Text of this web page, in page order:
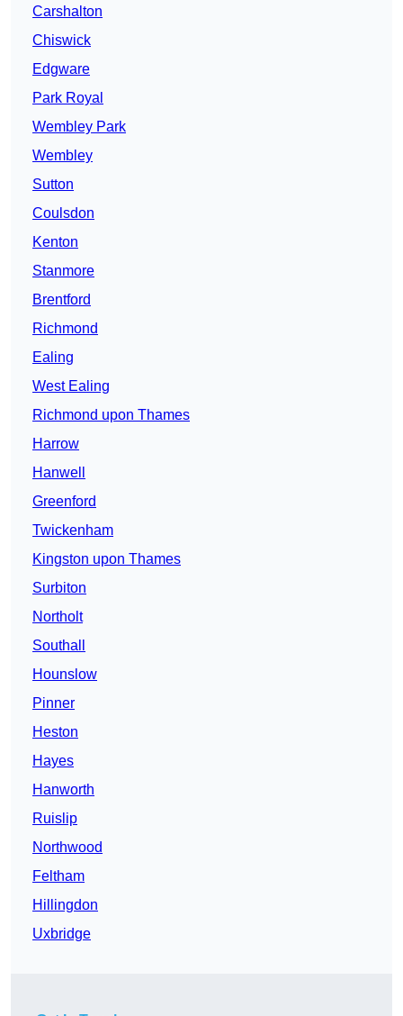
Carshalton
Chiswick
Edgware
Park Royal
Wembley Park
Wembley
Sutton
Coulsdon
Kenton
Stanmore
Brentford
Richmond
Ealing
West Ealing
Richmond upon Thames
Harrow
Hanwell
Greenford
Twickenham
Kingston upon Thames
Surbiton
Northolt
Southall
Hounslow
Pinner
Heston
Hayes
Hanworth
Ruislip
Northwood
Feltham
Hillingdon
Uxbridge